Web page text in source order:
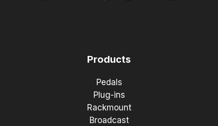
Products
Pedals
Plug-ins
Rackmount
Broadcast